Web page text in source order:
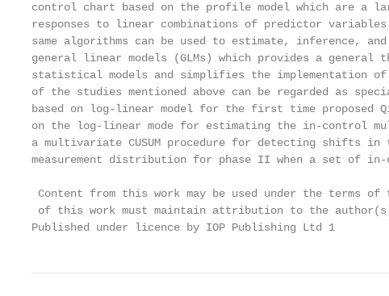
control chart based on the profile model which are
responses to linear combinations of predictor
same algorithms can be used to estimate, inference,
general linear models (GLMs) which provides a general
statistical models and simplifies the implementation
of the studies mentioned above can be regarded as
based on log-linear model for the first time proposed
on the log-linear mode for estimating the in-control
a multivariate CUSUM procedure for detecting shifts
measurement distribution for phase II when a set of
Content from this work may be used under the terms
of this work must maintain attribution to the
Published under licence by IOP Publishing Ltd 1